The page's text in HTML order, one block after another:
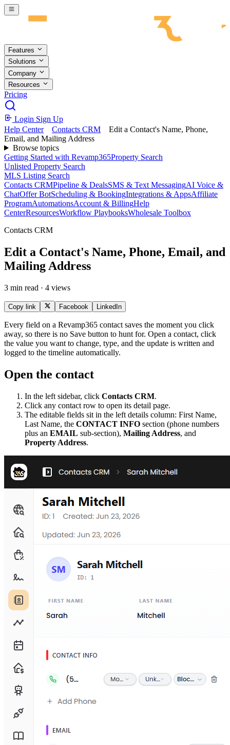
Skip to main content
Features
Solutions
Company
Resources
Pricing
Login Sign Up
Help Center
Contacts CRM
Edit a Contact's Name, Phone,
Email, and Mailing Address
Browse topics
Getting Started with Revamp365Property Search
Unlisted Property Search
MLS Listing Search
Contacts CRMPipeline & DealsSMS & Text MessagingAI Voice &
ChatOffer BotScheduling & BookingIntegrations & AppsAffiliate
ProgramAutomationsAccount & BillingHelp
CenterResourcesWorkflow PlaybooksWholesale Toolbox
Contacts CRM
Edit a Contact's Name, Phone, Email, and
Mailing Address
3 min read · 4 views
Copy link Facebook LinkedIn
Every field on a Revamp365 contact saves the moment you click
away, so there is no Save button to hunt for. Open a contact, click
the value you want to change, type, and the update is written and
logged to the timeline automatically.
Open the contact
In the left sidebar, click Contacts CRM.
Click any contact row to open its detail page.
The editable fields sit in the left details column: First Name,
Last Name, the CONTACT INFO section (phone numbers
plus an EMAIL sub-section), Mailing Address, and
Property Address.